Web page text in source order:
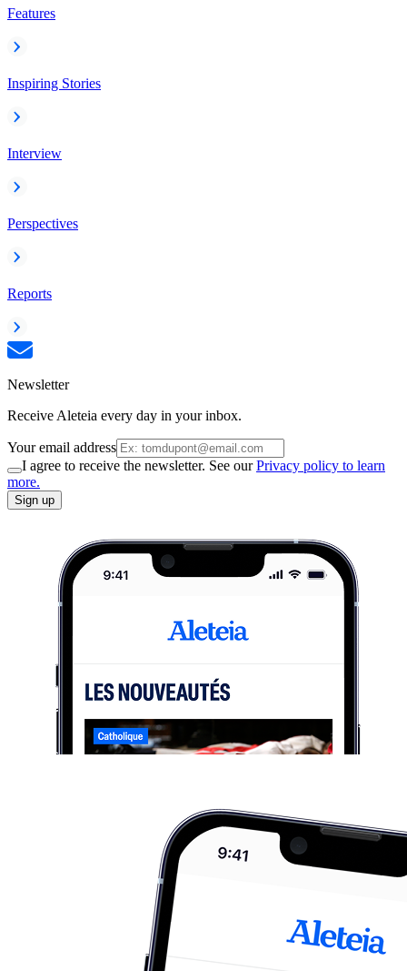
Features
Inspiring Stories
Interview
Perspectives
Reports
Newsletter
Receive Aleteia every day in your inbox.
Your email address
I agree to receive the newsletter. See ourPrivacy policy to learn
more.
Sign up